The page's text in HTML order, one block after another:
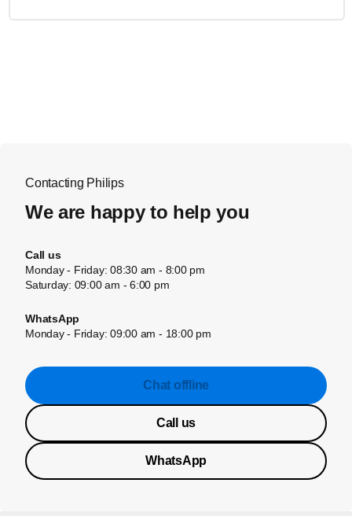
Contacting Philips
We are happy to help you
Call us
Monday - Friday: 08:30 am - 8:00 pm
Saturday: 09:00 am - 6:00 pm
WhatsApp
Monday - Friday: 09:00 am - 18:00 pm
Chat offline
Call us
WhatsApp